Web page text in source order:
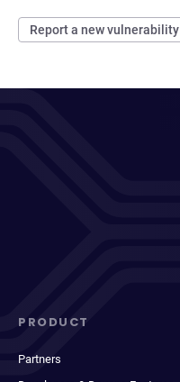
Report a new vulnerability
PRODUCT
Partners